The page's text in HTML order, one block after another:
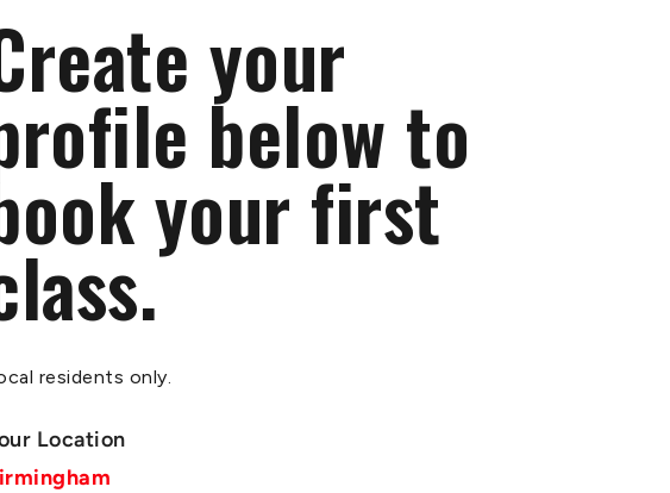
your
below to
book your first
residents only.
Location